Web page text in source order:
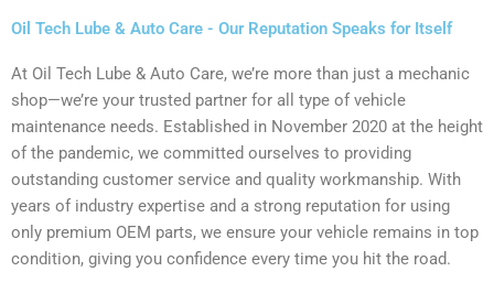
Oil Tech Lube & Auto Care - Our Reputation Speaks for Itself
At Oil Tech Lube & Auto Care, we’re more than just a mechanic
shop—we’re your trusted partner for all type of vehicle
maintenance needs. Established in November 2020 at the height
of the pandemic, we committed ourselves to providing
outstanding customer service and quality workmanship. With
years of industry expertise and a strong reputation for using
only premium OEM parts, we ensure your vehicle remains in top
condition, giving you confidence every time you hit the road.